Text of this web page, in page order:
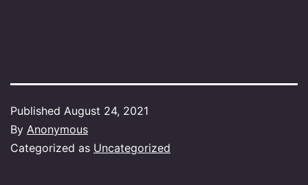
Published August 24, 2021
By Anonymous
Categorized as Uncategorized